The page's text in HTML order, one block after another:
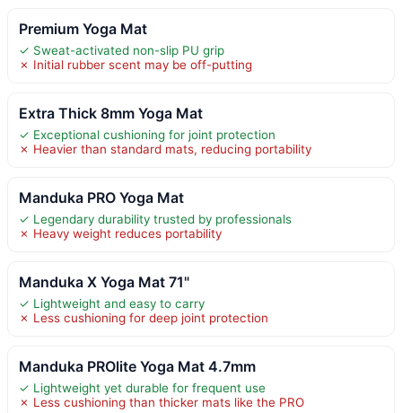
Premium Yoga Mat
✓ Sweat-activated non-slip PU grip
✗ Initial rubber scent may be off-putting
Extra Thick 8mm Yoga Mat
✓ Exceptional cushioning for joint protection
✗ Heavier than standard mats, reducing portability
Manduka PRO Yoga Mat
✓ Legendary durability trusted by professionals
✗ Heavy weight reduces portability
Manduka X Yoga Mat 71"
✓ Lightweight and easy to carry
✗ Less cushioning for deep joint protection
Manduka PROlite Yoga Mat 4.7mm
✓ Lightweight yet durable for frequent use
✗ Less cushioning than thicker mats like the PRO